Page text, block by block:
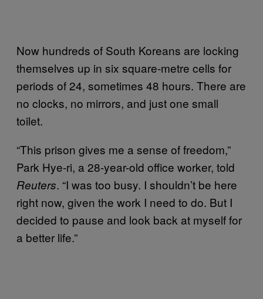
Now hundreds of South Koreans are locking
themselves up in six square-metre cells for
periods of 24, sometimes 48 hours. There are
no clocks, no mirrors, and just one small
toilet.
“This prison gives me a sense of freedom,”
Park Hye-ri, a 28-year-old office worker, told
Reuters. “I was too busy. I shouldn’t be here
right now, given the work I need to do. But I
decided to pause and look back at myself for
a better life.”